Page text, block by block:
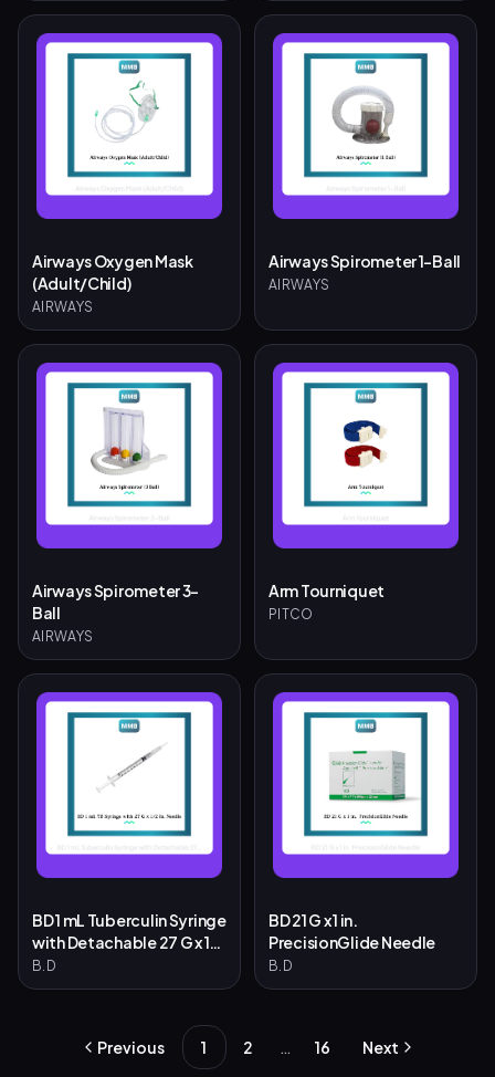
Airways Oxygen Mask
(Adult/Child)
AIRWAYS
Airways Spirometer 1-Ball
AIRWAYS
Airways Spirometer 3-
Ball
AIRWAYS
Arm Tourniquet
PITCO
BD 1 mL Tuberculin Syringe
with Detachable 27 G x 1/2
in. Needle
B.D
BD 21 G x 1 in.
PrecisionGlide Needle
B.D
Previous 1 2 … 16 Next